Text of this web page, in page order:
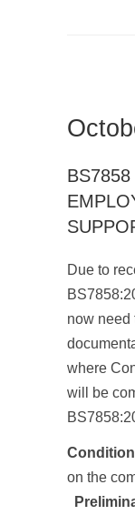
Due to
now need
where
will be
on the